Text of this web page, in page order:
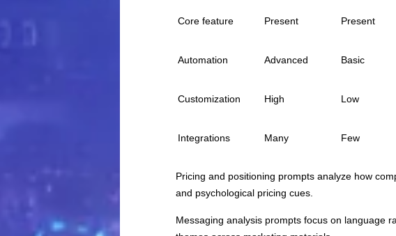
Core feature Present Present
Automation Advanced Basic
Customization High Low
Integrations Many Few
Pricing and positioning prompts analyze how
and psychological pricing cues.
Messaging analysis prompts focus on language